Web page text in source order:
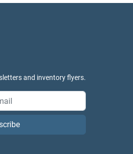
and inventory flyers.